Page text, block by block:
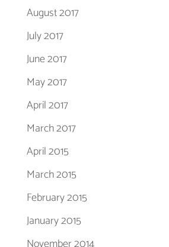
August 2017
July 2017
June 2017
May 2017
April 2017
March 2017
April 2015
March 2015
February 2015
January 2015